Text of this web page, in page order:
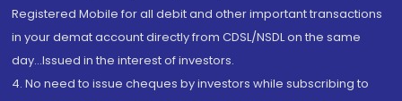
Registered Mobile for all debit and other important transactions
in your demat account directly from CDSL/NSDL on the same
day...Issued in the interest of investors.
4. No need to issue cheques by investors while subscribing to